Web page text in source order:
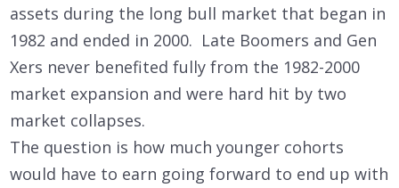
assets during the long bull market that began in
1982 and ended in 2000. Late Boomers and Gen
Xers never benefited fully from the 1982-2000
market expansion and were hard hit by two
market collapses.
The question is how much younger cohorts
would have to earn going forward to end up with